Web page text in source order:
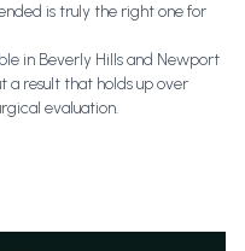
is truly the right one for
in Beverly Hills and Newport
a result that holds up over
evaluation.